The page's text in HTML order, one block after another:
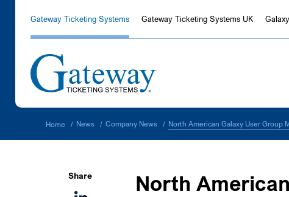
Gateway Ticketing Systems Gateway Ticketing Systems UK
Home / News / Company News / North American Galaxy User Group
North
Share